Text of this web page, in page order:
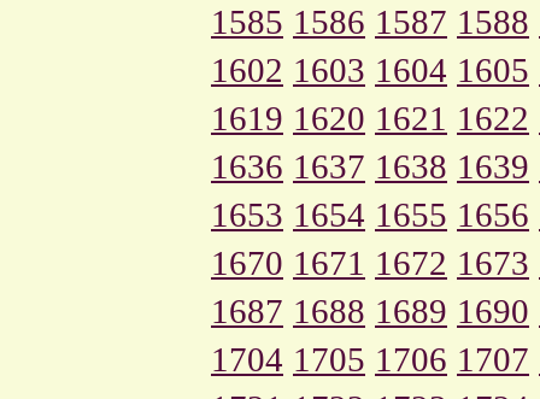
1585 1586 1587 1588
1602 1603 1604 1605
1619 1620 1621 1622
1636 1637 1638 1639
1653 1654 1655 1656
1670 1671 1672 1673
1687 1688 1689 1690
1704 1705 1706 1707